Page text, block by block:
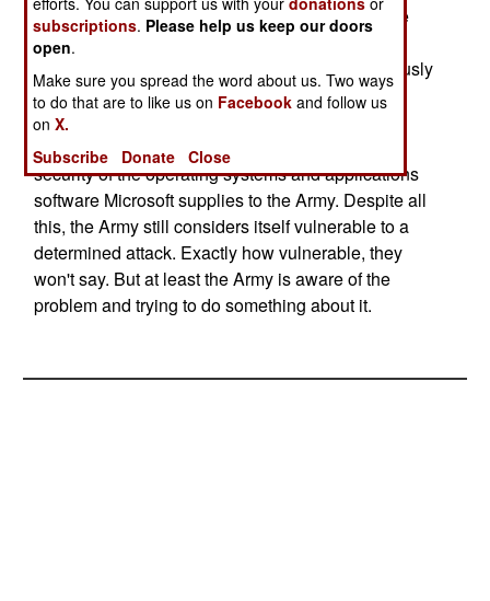
Assurance Vulnerability Alerts system) and more
training for the army's computer users. The army
also uses a team of it's own hackers to continuously
test its security systems, as well as using new
software to monitor intrusion attempts. The Army
has also leaning on Microsoft to improve the
security of the operating systems and applications
software Microsoft supplies to the Army. Despite all
this, the Army still considers itself vulnerable to a
determined attack. Exactly how vulnerable, they
won't say. But at least the Army is aware of the
problem and trying to do something about it.
subscriptions. Please help us keep our doors
open.
Make sure you spread the word about us. Two ways
to do that are to like us on Facebook and follow us
onX.
Subscribe
Donate Close